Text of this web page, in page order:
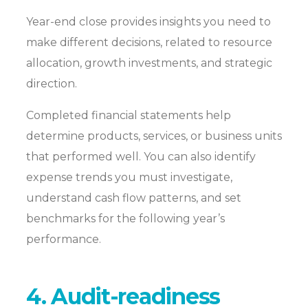
Year-end close provides insights you need to
make different decisions, related to resource
allocation, growth investments, and strategic
direction.
Completed financial statements help
determine products, services, or business units
that performed well. You can also identify
expense trends you must investigate,
understand cash flow patterns, and set
benchmarks for the following year’s
performance.
4. Audit-readiness